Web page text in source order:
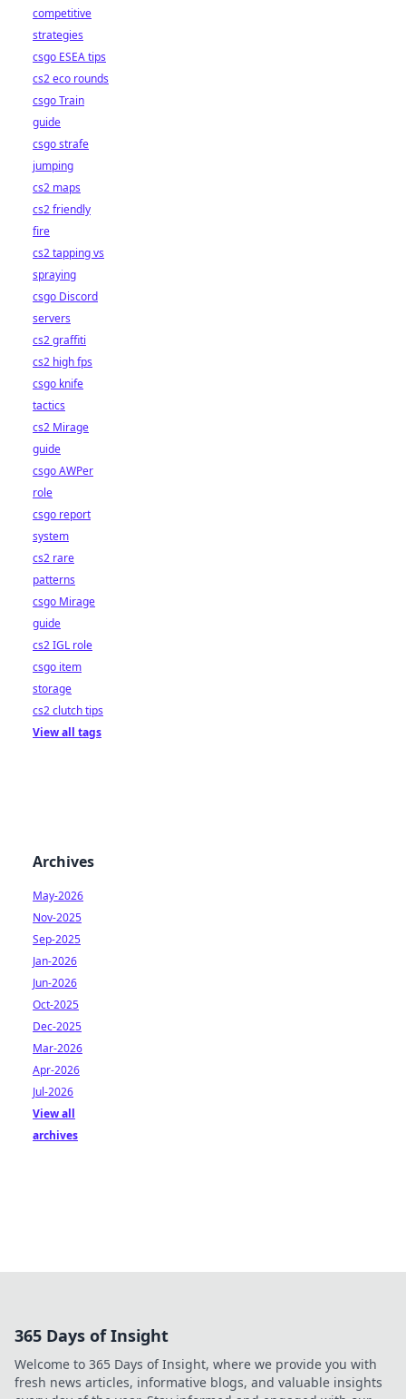
competitive
strategies
csgo ESEA tips
cs2 eco rounds
csgo Train
guide
csgo strafe
jumping
cs2 maps
cs2 friendly
fire
cs2 tapping vs
spraying
csgo Discord
servers
cs2 graffiti
cs2 high fps
csgo knife
tactics
cs2 Mirage
guide
csgo AWPer
role
csgo report
system
cs2 rare
patterns
csgo Mirage
guide
cs2 IGL role
csgo item
storage
cs2 clutch tips
View all tags
Archives
May-2026
Nov-2025
Sep-2025
Jan-2026
Jun-2026
Oct-2025
Dec-2025
Mar-2026
Apr-2026
Jul-2026
View all
archives
365 Days of Insight
Welcome to 365 Days of Insight, where we provide you with
fresh news articles, informative blogs, and valuable insights